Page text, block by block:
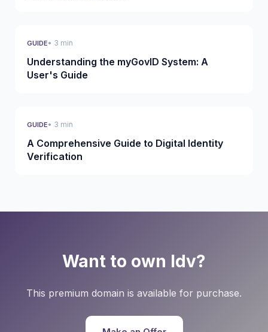
GUIDE• 3 min
Understanding the myGovID System: A
User's Guide
GUIDE• 3 min
A Comprehensive Guide to Digital Identity
Verification
Want to own Idv?
This premium domain is available for purchase.